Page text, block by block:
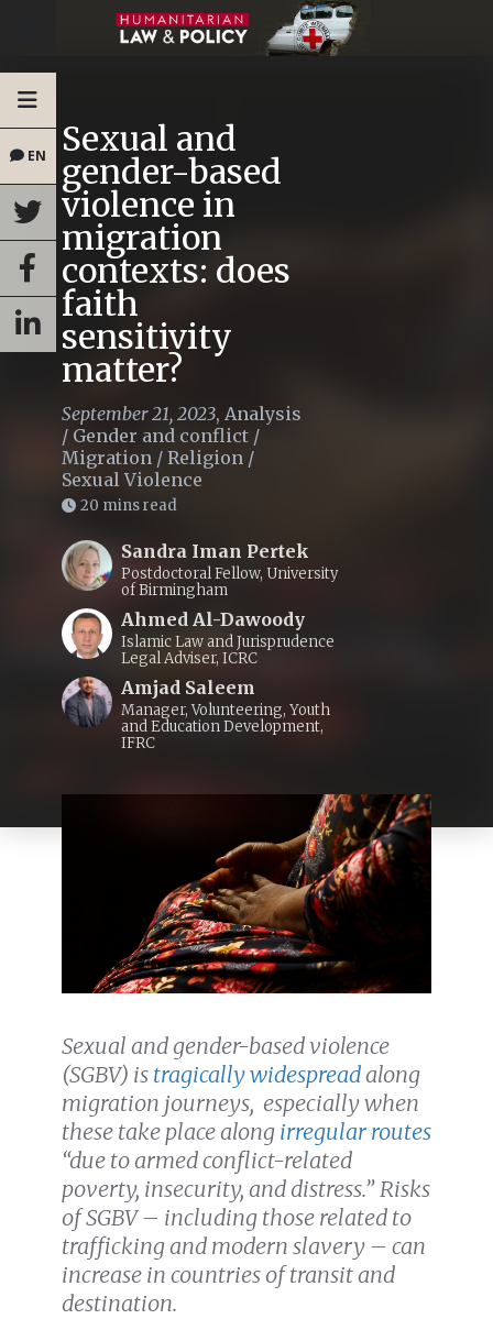
EN Sexual and
gender-based
violence in
migration
contexts: does
faith
sensitivity
matter?
September 21, 2023, Analysis
/ Gender and conflict /
Migration / Religion /
Sexual Violence
20 mins read
Sandra Iman Pertek
Postdoctoral Fellow, University
of Birmingham
Ahmed Al-Dawoody
Islamic Law and Jurisprudence
Legal Adviser, ICRC
Amjad Saleem
Manager, Volunteering, Youth
and Education Development,
IFRC
Sexual and gender-based violence
(SGBV) is tragically widespreadalong
migration journeys, especially when
these take place along irregular routes
“due to armed conflict-related
poverty, insecurity, and distress.” Risks
of SGBV – including those related to
trafficking and modern slavery – can
increase in countries of transit and
destination.